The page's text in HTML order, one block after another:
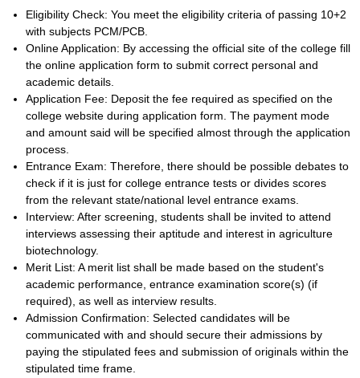
Eligibility Check: You meet the eligibility criteria of passing 10+2
with subjects PCM/PCB.
Online Application: By accessing the official site of the college fill
the online application form to submit correct personal and
academic details.
Application Fee: Deposit the fee required as specified on the
college website during application form. The payment mode
and amount said will be specified almost through the application
process.
Entrance Exam: Therefore, there should be possible debates to
check if it is just for college entrance tests or divides scores
from the relevant state/national level entrance exams.
Interview: After screening, students shall be invited to attend
interviews assessing their aptitude and interest in agriculture
biotechnology.
Merit List: A merit list shall be made based on the student's
academic performance, entrance examination score(s) (if
required), as well as interview results.
Admission Confirmation: Selected candidates will be
communicated with and should secure their admissions by
paying the stipulated fees and submission of originals within the
stipulated time frame.